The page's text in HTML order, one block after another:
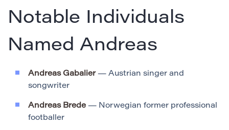
Notable Individuals
Named Andreas
Andreas Gabalier— Austrian singer and
songwriter
Andreas Brede — Norwegian former professional
footballer